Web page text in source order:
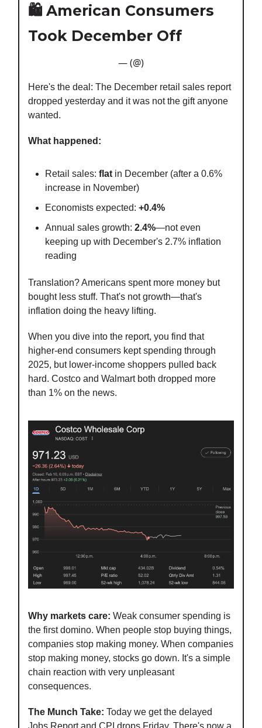
🛍️ American Consumers
Took December Off
— (@)
Here's the deal: The December retail sales report
dropped yesterday and it was not the gift anyone
wanted.
What happened:
Retail sales: flatin December (after a 0.6%
increase in November)
Economists expected: +0.4%
Annual sales growth: 2.4%—not even
keeping up with December's 2.7% inflation
reading
Translation? Americans spent more money but
bought less stuff. That's not growth—that's
inflation doing the heavy lifting.
When you dive into the report, you find that
higher-end consumers kept spending through
2025, but lower-income shoppers pulled back
hard. Costco and Walmart both dropped more
than 1% on the news.
Why markets care: Weak consumer spending is
the first domino. When people stop buying things,
companies stop making money. When companies
stop making money, stocks go down. It's a simple
chain reaction with very unpleasant
consequences.
The Munch Take: Today we get the delayed
Jobs Report and CPI drops Friday. There's now a